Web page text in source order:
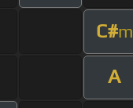
C#m
A